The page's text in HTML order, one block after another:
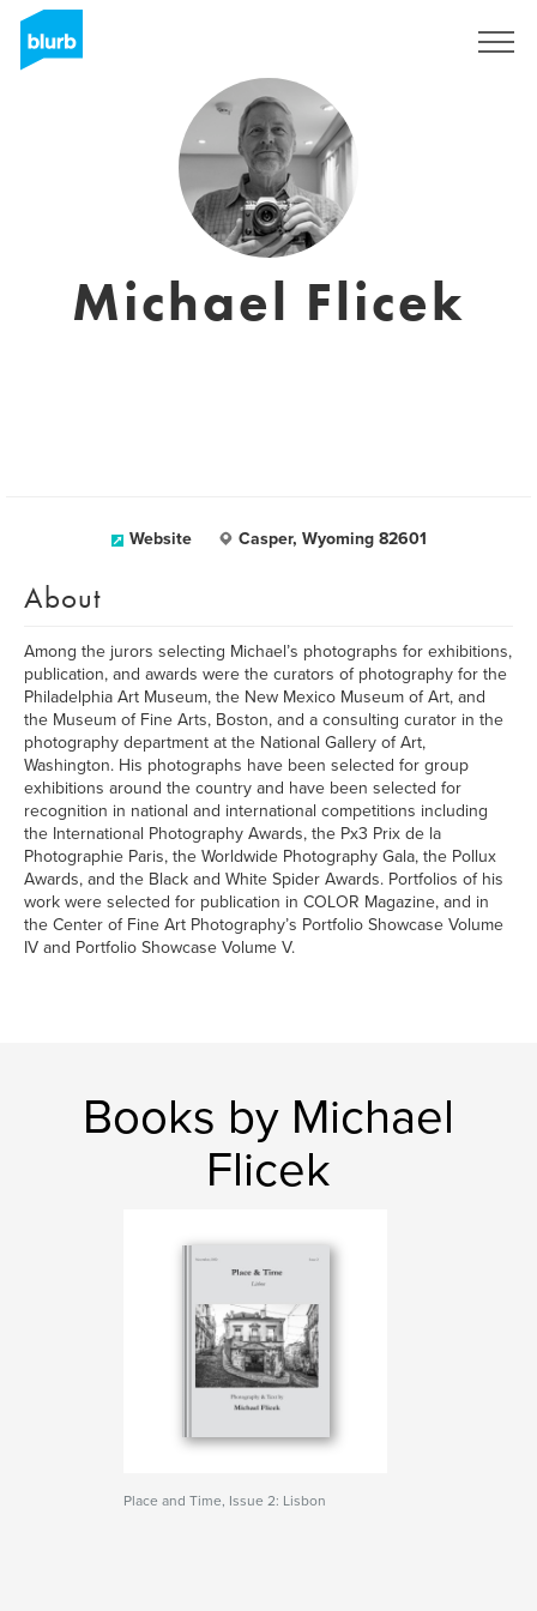
Michael Flicek
Website Casper, Wyoming 82601
About
Among the jurors selecting Michael’s photographs for exhibitions,
publication, and awards were the curators of photography for the
Philadelphia Art Museum, the New Mexico Museum of Art, and
the Museum of Fine Arts, Boston, and a consulting curator in the
photography department at the National Gallery of Art,
Washington. His photographs have been selected for group
exhibitions around the country and have been selected for
recognition in national and international competitions including
the International Photography Awards, the Px3 Prix de la
Photographie Paris, the Worldwide Photography Gala, the Pollux
Awards, and the Black and White Spider Awards. Portfolios of his
work were selected for publication in COLOR Magazine, and in
the Center of Fine Art Photography’s Portfolio Showcase Volume
IV and Portfolio Showcase Volume V.
Books by Michael
Flicek
Place and Time, Issue 2: Lisbon